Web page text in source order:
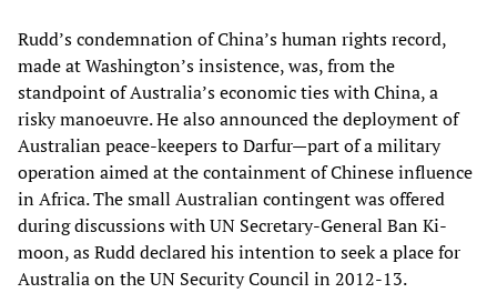
Rudd’s condemnation of China’s human rights record,
made at Washington’s insistence, was, from the
standpoint of Australia’s economic ties with China, a
risky manoeuvre. He also announced the deployment of
Australian peace-keepers to Darfur—part of a military
operation aimed at the containment of Chinese influence
in Africa. The small Australian contingent was offered
during discussions with UN Secretary-General Ban Ki-
moon, as Rudd declared his intention to seek a place for
Australia on the UN Security Council in 2012-13.